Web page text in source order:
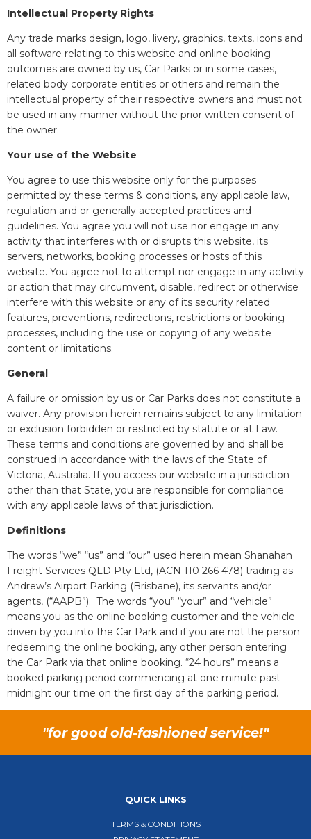
Intellectual Property Rights
Any trade marks design, logo, livery, graphics, texts, icons and
all software relating to this website and online booking
outcomes are owned by us, Car Parks or in some cases,
related body corporate entities or others and remain the
intellectual property of their respective owners and must not
be used in any manner without the prior written consent of
the owner.
Your use of the Website
You agree to use this website only for the purposes
permitted by these terms & conditions, any applicable law,
regulation and or generally accepted practices and
guidelines. You agree you will not use nor engage in any
activity that interferes with or disrupts this website, its
servers, networks, booking processes or hosts of this
website. You agree not to attempt nor engage in any activity
or action that may circumvent, disable, redirect or otherwise
interfere with this website or any of its security related
features, preventions, redirections, restrictions or booking
processes, including the use or copying of any website
content or limitations.
General
A failure or omission by us or Car Parks does not constitute a
waiver. Any provision herein remains subject to any limitation
or exclusion forbidden or restricted by statute or at Law.
These terms and conditions are governed by and shall be
construed in accordance with the laws of the State of
Victoria, Australia. If you access our website in a jurisdiction
other than that State, you are responsible for compliance
with any applicable laws of that jurisdiction.
Definitions
The words “we” “us” and “our” used herein mean Shanahan
Freight Services QLD Pty Ltd, (ACN 110 266 478) trading as
Andrew’s Airport Parking (Brisbane), its servants and/or
agents, (“AAPB”). The words “you” “your” and “vehicle”
means you as the online booking customer and the vehicle
driven by you into the Car Park and if you are not the person
redeeming the online booking, any other person entering
the Car Park via that online booking. “24 hours” means a
booked parking period commencing at one minute past
midnight our time on the first day of the parking period.
"for good old-fashioned service!"
QUICK LINKS
TERMS & CONDITIONS